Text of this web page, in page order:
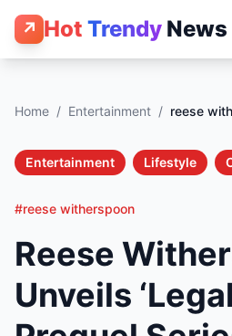
↗ Hot Trendy News
Home / Entertainment / reese
Entertainment Lifestyle
#reese witherspoon
Reese
Unveils